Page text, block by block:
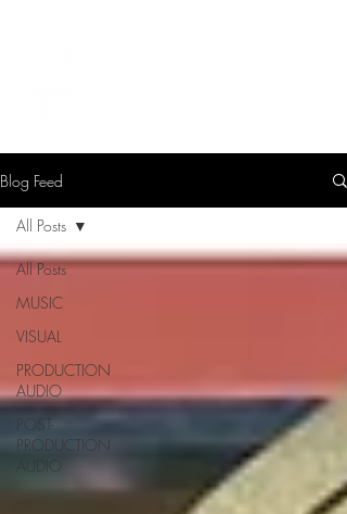
Blog Feed
All Posts
MUSIC
VISUAL
PRODUCTION
AUDIO
POST-
PRODUCTION
AUDIO
All Posts